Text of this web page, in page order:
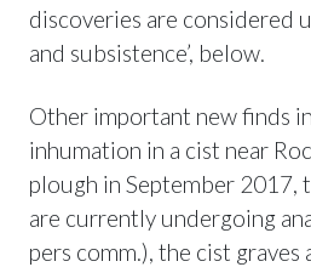
discoveries are considered
and subsistence’, below.
Other important new finds
inhumation in a cist near
plough in September 2017,
are currently undergoing
pers comm.), the cist graves